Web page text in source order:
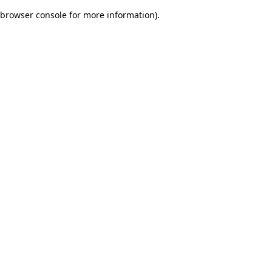
browser console for more information).